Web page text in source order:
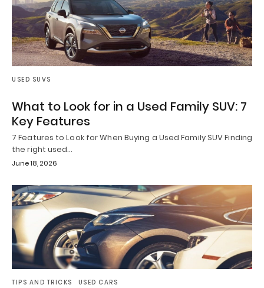
USED SUVS
What to Look for in a Used Family SUV: 7
Key Features
7 Features to Look for When Buying a Used Family SUV Finding
the right used…
June 18, 2026
TIPS AND TRICKS USED CARS